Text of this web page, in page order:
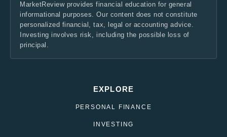
MarketReview provides financial education for general
informational purposes. Our content does not constitute
personalized financial, tax, legal or accounting advice.
Investing involves risk, including the possible loss of
principal.
EXPLORE
PERSONAL FINANCE
INVESTING